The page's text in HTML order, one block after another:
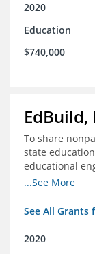
2020
Education
$740,000
EdBuild,
To share
state
educational
centered
...See More
See All Grants
2020